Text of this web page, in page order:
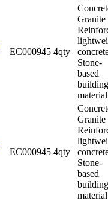
EC000945 4qty
Granite
Stone-
based
building
material
EC000945 4qty
Granite
Stone-
based
building
material